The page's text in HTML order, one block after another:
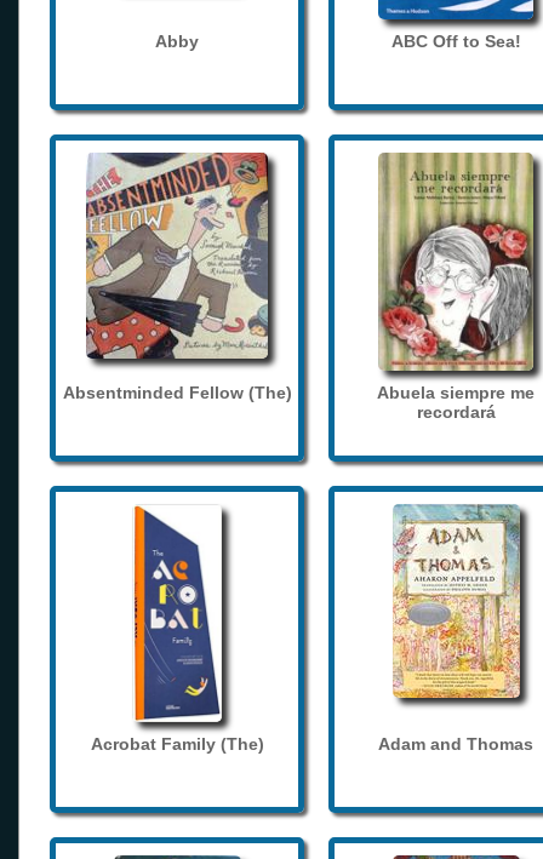
Abby ABC Off to Sea!
Absentminded Fellow (The)
Abuela siempre me
recordará
Acrobat Family (The) Adam and Thomas